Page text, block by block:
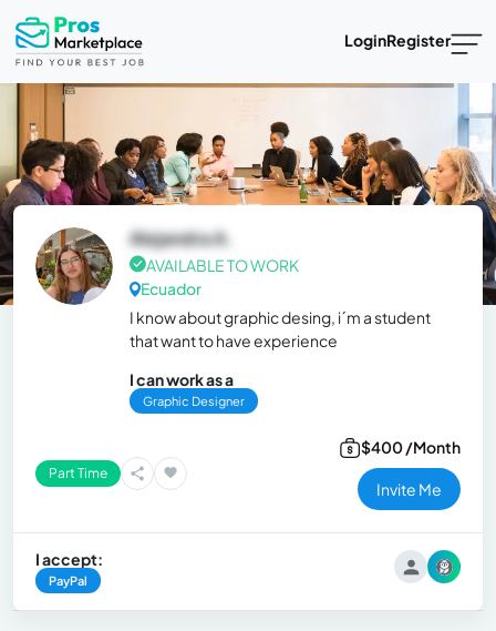
LoginRegister
Alejandra A.
AVAILABLE TO WORK
Ecuador
I know about graphic desing, i´m a student
that want to have experience
I can work as a
Graphic Designer
Part Time
$400 /Month
Invite Me
I accept:
PayPal